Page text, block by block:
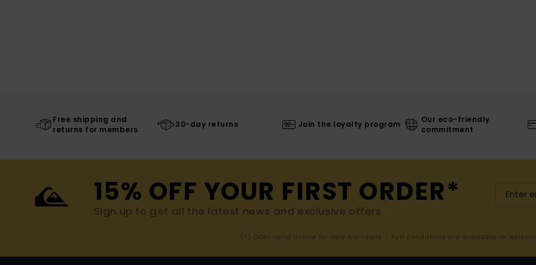
Free shipping and
returns for members
30-day returns Join the loyalty program
Our eco-friendly
commitment
15% OFF YOUR FIRST ORDER*
Sign up to get all the latest news and exclusive offers.
(*) Offer valid online for new members - Full conditions are available in